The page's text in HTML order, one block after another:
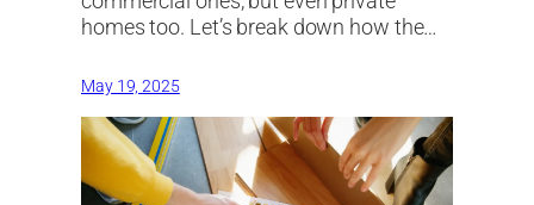
homes too. Let’s break down how the…
May 19, 2025